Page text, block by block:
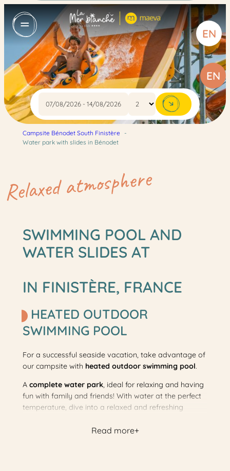
content
EN
EN
Campsite Bénodet South Finistère
Water park with slides in Bénodet
Relaxed atmosphere
SWIMMING POOL AND
WATER SLIDES AT
IN FINISTÈRE, FRANCE
HEATED OUTDOOR
SWIMMING POOL
Read more
For a successful seaside vacation, take advantage of
our campsite with heated outdoor swimming pool.
A complete water park, ideal for relaxing and having
fun with family and friends! With water at the perfect
temperature, dive into a relaxed and refreshing
moments under the campsite sun!
campsite
services
and
paddling